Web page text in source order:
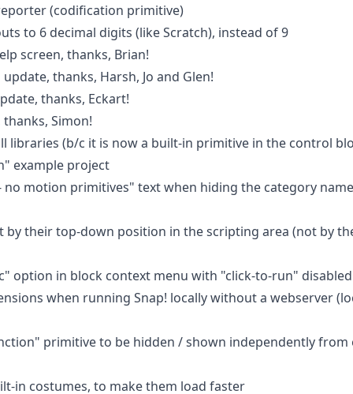
(codification primitive)
to 6 decimal digits (like Scratch), instead of 9
screen, thanks, Brian!
thanks, Harsh, Jo and Glen!
thanks, Eckart!
Simon!
libraries (b/c it is now a built-in primitive in the control
example project
no motion primitives" text when hiding the category
by their top-down position in the scripting area (not by
option in block context menu with "click-to-run" disabled
when running Snap! locally without a webserver
primitive to be hidden / shown independently from
in costumes, to make them load faster